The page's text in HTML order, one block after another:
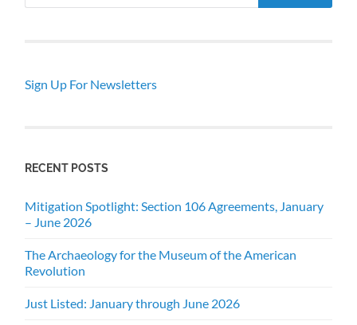
Sign Up For Newsletters
RECENT POSTS
Mitigation Spotlight: Section 106 Agreements, January
– June 2026
The Archaeology for the Museum of the American
Revolution
Just Listed: January through June 2026